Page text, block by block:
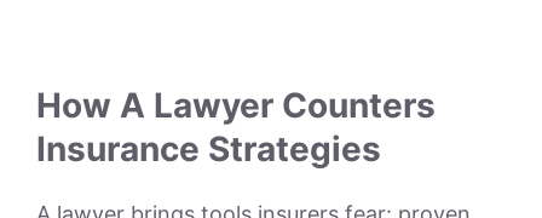
How A Lawyer Counters
Insurance Strategies